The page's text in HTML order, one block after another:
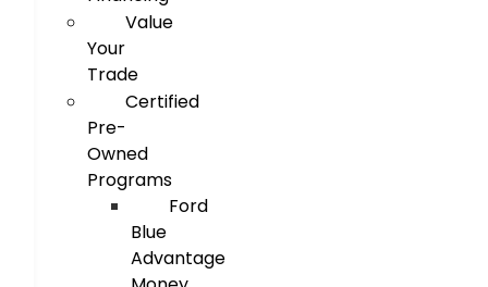
Value
Your
Trade
Certified
Pre-
Owned
Programs
Ford
Blue
Advantage